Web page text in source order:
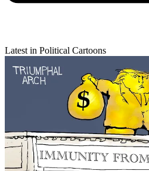
Latest in Political Cartoons